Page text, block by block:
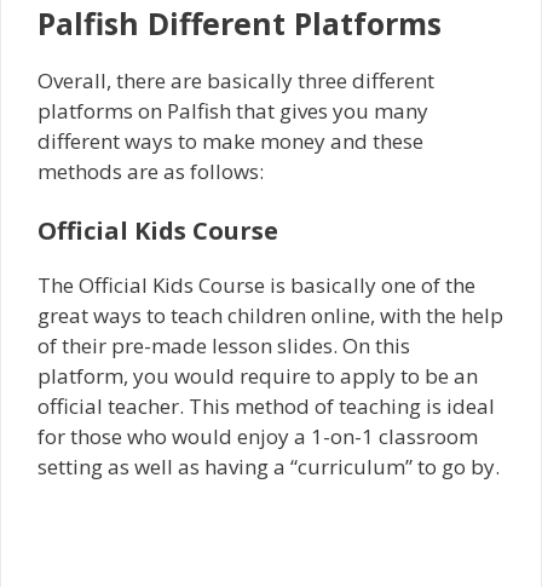
Palfish Different Platforms
Overall, there are basically three different
platforms on Palfish that gives you many
different ways to make money and these
methods are as follows:
Official Kids Course
The Official Kids Course is basically one of the
great ways to teach children online, with the help
of their pre-made lesson slides. On this
platform, you would require to apply to be an
official teacher. This method of teaching is ideal
for those who would enjoy a 1-on-1 classroom
setting as well as having a “curriculum” to go by.